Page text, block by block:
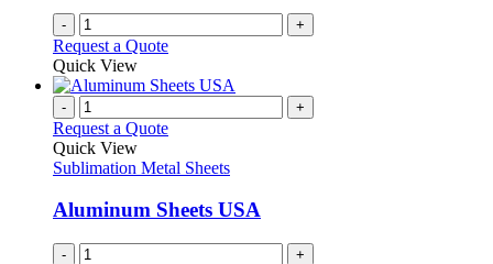
- +
Request a Quote
Quick View
- +
Request a Quote
Quick View
Sublimation Metal Sheets
Aluminum Sheets USA
- +